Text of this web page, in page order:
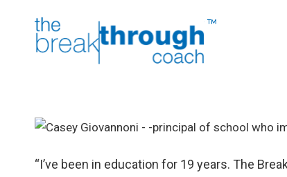
“I’ve been in education for 19 years. The